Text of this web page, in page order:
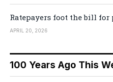
Ratepayers foot the bill for
APRIL 20, 2026
100 Years Ago This